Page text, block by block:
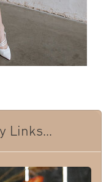
Links...